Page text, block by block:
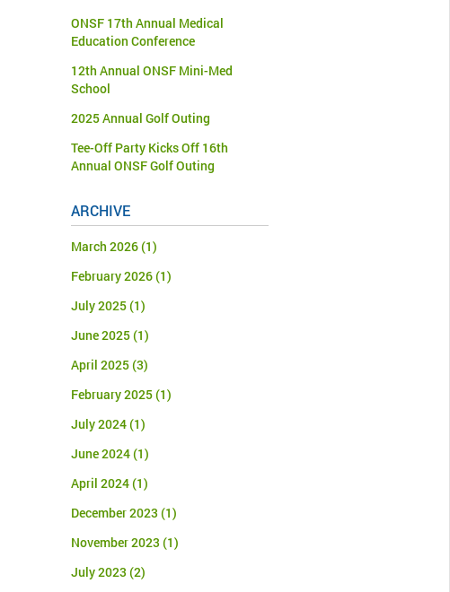
ONSF 17th Annual Medical
Education Conference
12th Annual ONSF Mini-Med
School
2025 Annual Golf Outing
Tee-Off Party Kicks Off 16th
Annual ONSF Golf Outing
ARCHIVE
March 2026(1)
February 2026(1)
July 2025(1)
June 2025(1)
April 2025(3)
February 2025(1)
July 2024(1)
June 2024(1)
April 2024(1)
December 2023 (1)
November 2023 (1)
July 2023 (2)